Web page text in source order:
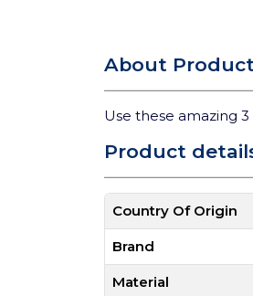
About Product
Use these amazing
Product
Country Of Origin
Brand
Material